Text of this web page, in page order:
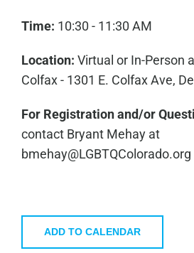
Time: 10:30 - 11:30 AM
Location: Virtual or In-Person
Colfax - 1301 E. Colfax Ave,
For Registration and/or
contact Bryant Mehayat
bmehay@LGBTQColorado.org
ADD TO CALENDAR